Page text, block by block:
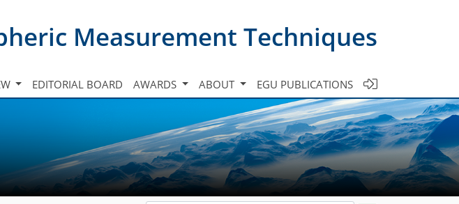
Measurement Techniques
EDITORIAL BOARD AWARDS ABOUT EGU PUBLICATIONS